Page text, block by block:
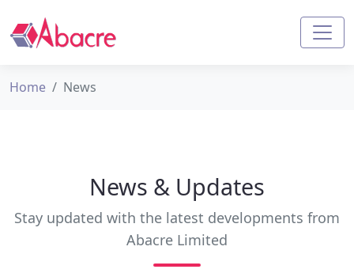
Home News
News & Updates
Stay updated with the latest developments from
Abacre Limited